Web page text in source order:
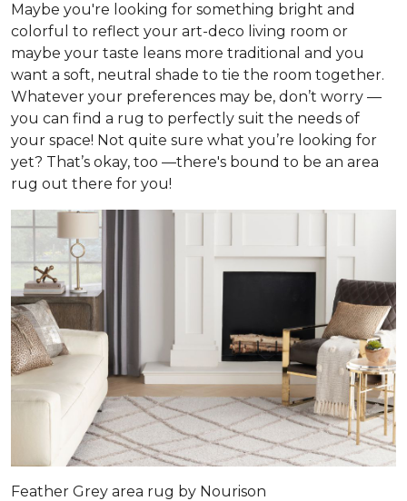
Maybe you're looking for something bright and
colorful to reflect your art-deco living room or
maybe your taste leans more traditional and you
want a soft, neutral shade to tie the room together.
Whatever your preferences may be, don’t worry —
you can find a rug to perfectly suit the needs of
your space! Not quite sure what you’re looking for
yet? That’s okay, too —there's bound to be an area
rug out there for you!
Feather Grey area rug by Nourison